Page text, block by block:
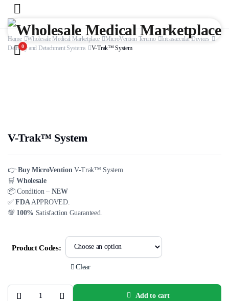
0
Home Wholesale Medical Marketplace MicroVention Terumo
Intrasaccular Devices
Delivery and Detachment Systems
V-Trak™ System
V-Trak™ System
👉Buy MicroVentionV-Trak™ System
🛒Wholesale
📦 Condition – NEW
✅FDAAPPROVED.
💯 100% Satisfaction Guaranteed.
Product Codes:
Clear
Add to cart